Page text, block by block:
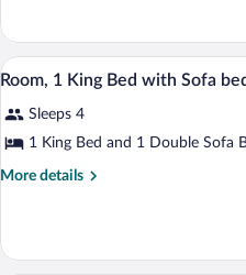
Bed,
Accessible
(Mobility,
Roll-
Shower)
1
King
Bed,
(Mobility,
Roll-
Shower)
View
all
photos
for
Room,
Bed
with
3
Room, 1 King Bed with Sofa
Sleeps 4
1 King Bed and 1 Double Sofa
More details
More
1